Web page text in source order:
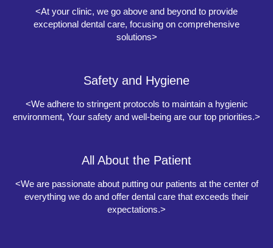
<At your clinic, we go above and beyond to provide
exceptional dental care, focusing on comprehensive
solutions>
Safety and Hygiene
<We adhere to stringent protocols to maintain a hygienic
environment, Your safety and well-being are our top priorities.>
All About the Patient
<We are passionate about putting our patients at the center of
everything we do and offer dental care that exceeds their
expectations.>